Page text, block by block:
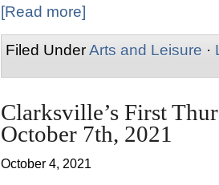
[Read more]
Filed UnderArts and Leisure ·
Clarksville’s First
October 7th, 2021
October 4, 2021